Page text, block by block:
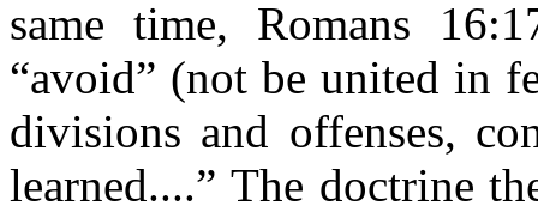
same time, Romans
“avoid” (not be united in
divisions and offenses,
learned....” The doctrine